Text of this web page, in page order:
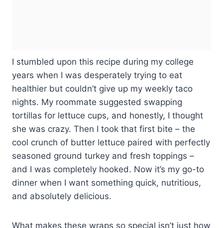
I stumbled upon this recipe during my college
years when I was desperately trying to eat
healthier but couldn’t give up my weekly taco
nights. My roommate suggested swapping
tortillas for lettuce cups, and honestly, I thought
she was crazy. Then I took that first bite – the
cool crunch of butter lettuce paired with perfectly
seasoned ground turkey and fresh toppings –
and I was completely hooked. Now it’s my go-to
dinner when I want something quick, nutritious,
and absolutely delicious.
What makes these wraps so special isn’t just how